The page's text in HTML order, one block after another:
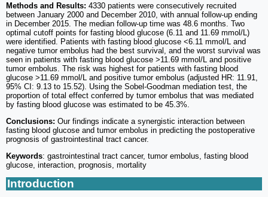
Methods and Results: 4330 patients were consecutively recruited
between January 2000 and December 2010, with annual follow-up ending
in December 2015. The median follow-up time was 48.6 months. Two
optimal cutoff points for fasting blood glucose (6.11 and 11.69 mmol/L)
were identified. Patients with fasting blood glucose <6.11 mmol/L and
negative tumor embolus had the best survival, and the worst survival was
seen in patients with fasting blood glucose >11.69 mmol/L and positive
tumor embolus. The risk was highest for patients with fasting blood
glucose >11.69 mmol/L and positive tumor embolus (adjusted HR: 11.91,
95% CI: 9.13 to 15.52). Using the Sobel-Goodman mediation test, the
proportion of total effect conferred by tumor embolus that was mediated
by fasting blood glucose was estimated to be 45.3%.
Conclusions: Our findings indicate a synergistic interaction between
fasting blood glucose and tumor embolus in predicting the postoperative
prognosis of gastrointestinal tract cancer.
Keywords: gastrointestinal tract cancer, tumor embolus, fasting blood
glucose, interaction, prognosis, mortality
Introduction